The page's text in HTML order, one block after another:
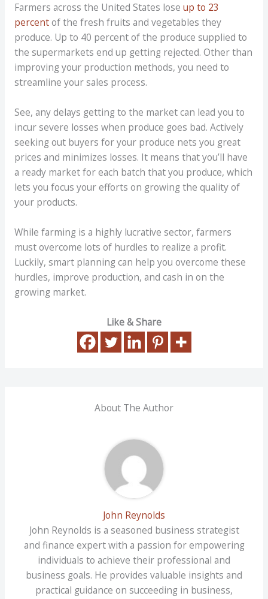
Farmers across the United States lose up to 23
percentof the fresh fruits and vegetables they
produce. Up to 40 percent of the produce supplied to
the supermarkets end up getting rejected. Other than
improving your production methods, you need to
streamline your sales process.
See, any delays getting to the market can lead you to
incur severe losses when produce goes bad. Actively
seeking out buyers for your produce nets you great
prices and minimizes losses. It means that you’ll have
a ready market for each batch that you produce, which
lets you focus your efforts on growing the quality of
your products.
While farming is a highly lucrative sector, farmers
must overcome lots of hurdles to realize a profit.
Luckily, smart planning can help you overcome these
hurdles, improve production, and cash in on the
growing market.
Like & Share
About The Author
John Reynolds
John Reynolds is a seasoned business strategist
and finance expert with a passion for empowering
individuals to achieve their professional and
business goals. He provides valuable insights and
practical guidance on succeeding in business,